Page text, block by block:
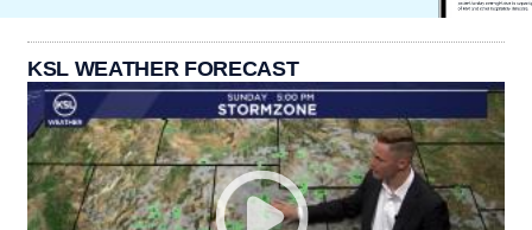
KSL WEATHER FORECAST